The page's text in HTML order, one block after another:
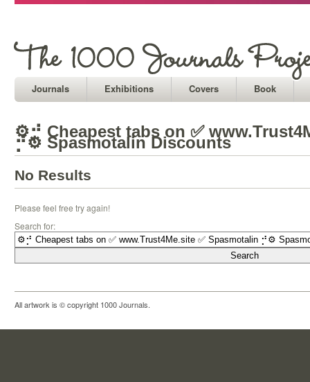
Journals Exhibitions Covers Book
⚙⡚ Cheapest tabs on ✅
⡚⚙ Spasmotalin Discounts
No Results
Please feel free try again!
Search for:
All artwork is © copyright 1000 Journals.